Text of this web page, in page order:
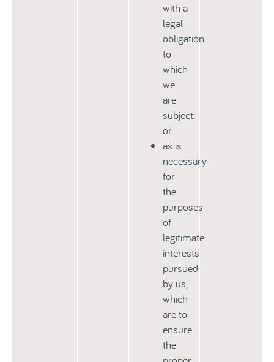
with a
legal
obligation
to
which
we
are
subject;
or
as is
necessary
for
the
purposes
of
legitimate
interests
pursued
by us,
which
are to
ensure
the